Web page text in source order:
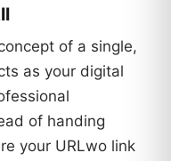
of a single,
as your digital
of handing
your URLwo link